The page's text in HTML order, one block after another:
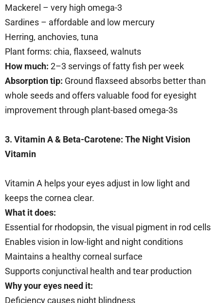
Mackerel – very high omega-3
Sardines – affordable and low mercury
Herring, anchovies, tuna
Plant forms: chia, flaxseed, walnuts
How much: 2–3 servings of fatty fish per week
Absorption tip: Ground flaxseed absorbs better than
whole seeds and offers valuable food for eyesight
improvement through plant-based omega-3s
3. Vitamin A & Beta-Carotene: The Night Vision
Vitamin
Vitamin A helps your eyes adjust in low light and
keeps the cornea clear.
What it does:
Essential for rhodopsin, the visual pigment in rod cells
Enables vision in low-light and night conditions
Maintains a healthy corneal surface
Supports conjunctival health and tear production
Why your eyes need it:
Deficiency causes night blindness